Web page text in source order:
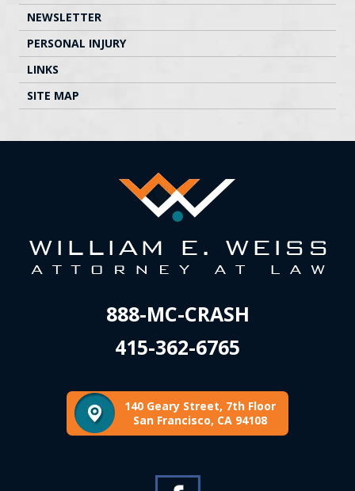
NEWSLETTER
PERSONAL INJURY
LINKS
SITE MAP
888-MC-CRASH
415-362-6765
140 Geary Street, 7th Floor
San Francisco, CA 94108